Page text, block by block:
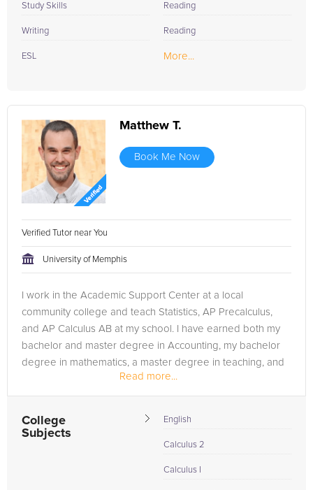
Study Skills
Writing
ESL
Reading
Reading
More...
Matthew T.
Book Me Now
Verified Tutor near You
University of Memphis
I work in the Academic Support Center at a local
community college and teach Statistics, AP Precalculus,
and AP Calculus AB at my school. I have earned both my
bachelor and master degree in Accounting, my bachelor
degree in mathematics, a master degree in teaching, and
Read more...
College
Subjects
English
Calculus 2
Calculus I